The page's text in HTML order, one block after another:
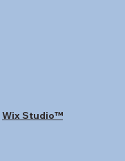
Wix Studio™